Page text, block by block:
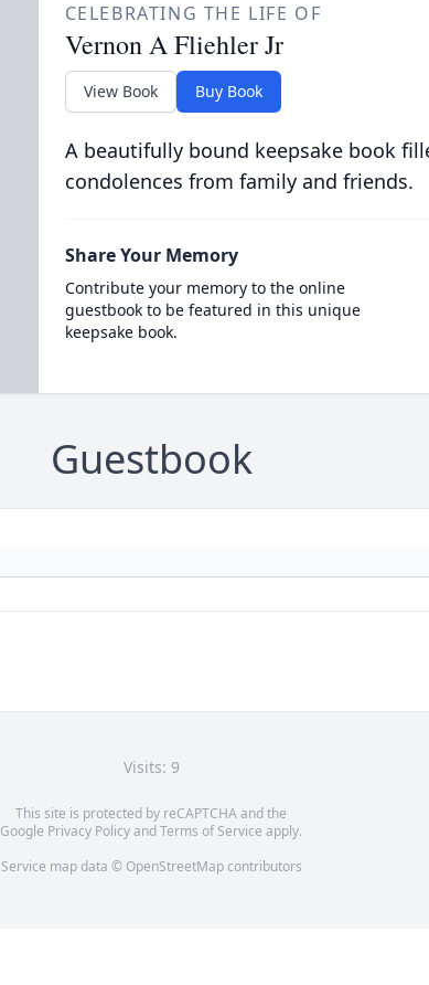
CELEBRATING THE LIFE OF
Vernon A Fliehler Jr
View Book Buy Book
A beautifully bound keepsake book
condolences from family and friends.
Share Your Memory
Contribute your memory to the online
guestbook to be featured in this unique
keepsake book.
Guestbook
Visits: 9
This site is protected by reCAPTCHA and the
Google Privacy PolicyandTerms of Service apply.
Service map data © OpenStreetMapcontributors